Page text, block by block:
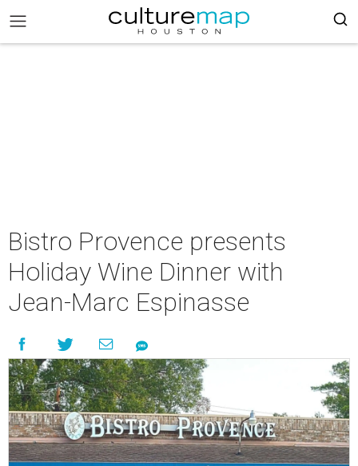
Bistro Provence presents
Holiday Wine Dinner with
Jean-Marc Espinasse